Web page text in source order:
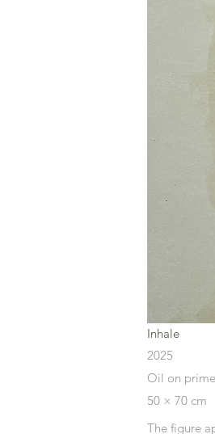
Inhale
2025
Oil on
50 × 70 cm
The figure